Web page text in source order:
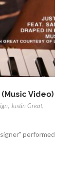
Video)
, Justin Great,
performed